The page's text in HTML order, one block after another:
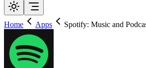
Home Apps Spotify: Music and